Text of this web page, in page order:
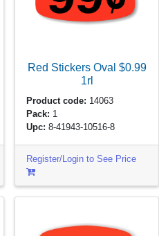
Red Stickers Oval $0.99
1rl
Product code: 14063
Pack: 1
Upc: 8-41943-10516-8
Register/Login to See Price